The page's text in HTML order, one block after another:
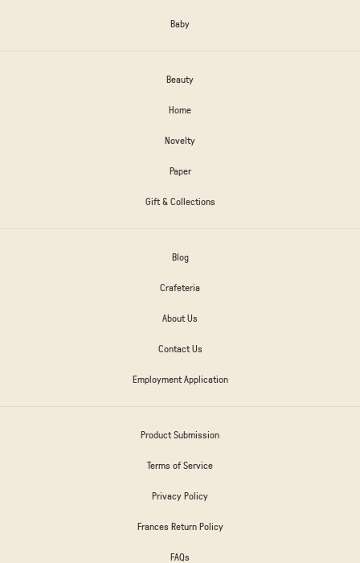
Baby
Beauty
Home
Novelty
Paper
Gift & Collections
Blog
Crafeteria
About Us
Contact Us
Employment Application
Product Submission
Terms of Service
Privacy Policy
Frances Return Policy
FAQs